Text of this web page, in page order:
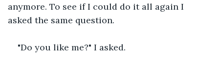
anymore. To see if I could do it all again I
asked the same question.
"Do you like me?" I asked.